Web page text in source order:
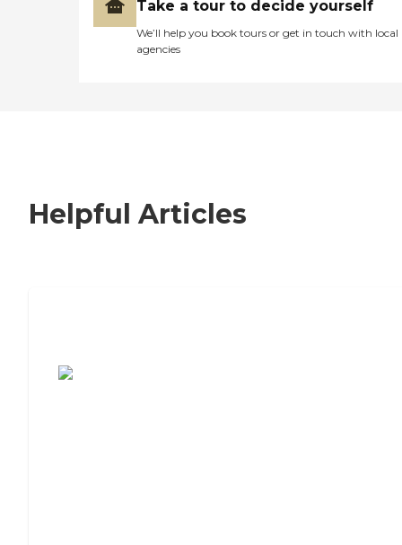
Take a tour to decide yourself
We’ll help you book tours or get in touch with local
agencies
Helpful Articles